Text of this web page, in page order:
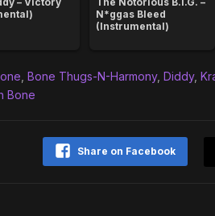
N*ggas Bleed
(Instrumental)
Bone Thugs-N-Harmony, Diddy,
Bone
Share on Facebook